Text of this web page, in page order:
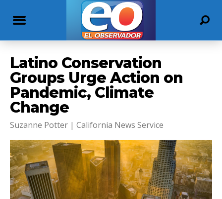
Latino Conservation
Groups Urge Action on
Pandemic, Climate
Change
Suzanne Potter | California News Service